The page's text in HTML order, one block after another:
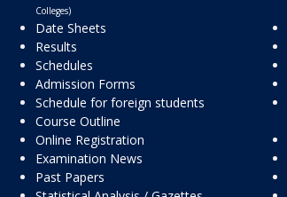
Colleges)
Date Sheets
Results
Schedules
Admission Forms
Schedule for foreign students
Course Outline
Online Registration
Examination News
Past Papers